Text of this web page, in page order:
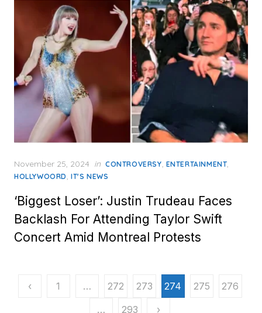
Posted
on
November 25, 2024 in CONTROVERSY, ENTERTAINMENT,
HOLLYWOORD, IT'S NEWS
‘Biggest Loser’: Justin Trudeau Faces
Backlash For Attending Taylor Swift
Concert Amid Montreal Protests
Posts
‹ 1 … 272 273 274 275
276
…
293 ›